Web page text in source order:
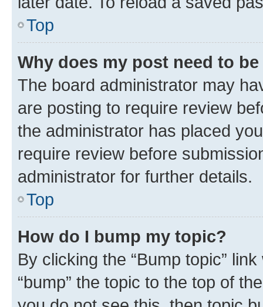
Top
Why does my post need to
The board administrator may
are posting to require review
the administrator has placed
require review before
administrator for further details.
Top
How do I bump my topic?
By clicking the “Bump topic”
“bump” the topic to the top of